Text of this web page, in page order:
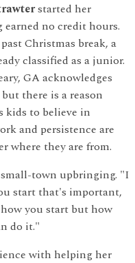
started her
no credit hours.
Christmas break, a
classified as a junior.
GA acknowledges
there is a reason
kids to believe in
and persistence are
where they are from.
town upbringing. "I
start that's important,
you start but how
do it."
with helping her